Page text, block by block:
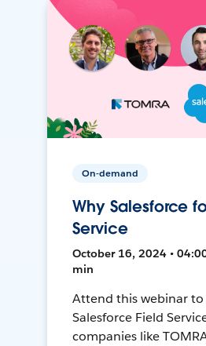
On-demand
Why Salesforce
Service
October 16, 2024 •
min
Attend this webinar
Salesforce Field
companies like